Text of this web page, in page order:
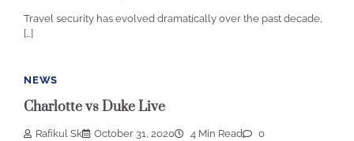
Travel security has evolved dramatically over the past decade,
[…]
NEWS
Charlotte vs Duke Live
Rafikul Sk October 31, 2020 4 Min Read 0